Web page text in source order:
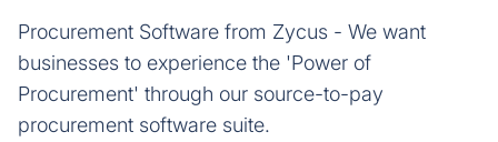
Procurement Software from Zycus - We want
businesses to experience the 'Power of
Procurement' through our source-to-pay
procurement software suite.